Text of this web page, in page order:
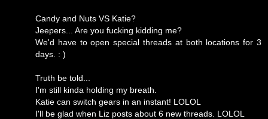
Candy and Nuts VS Katie?
Jeepers... Are you fucking kidding me?
We'd have to open special threads at both locations for 3
days. : )
Truth be told...
I'm still kinda holding my breath.
Katie can switch gears in an instant! LOLOL
I'll be glad when Liz posts about 6 new threads. LOLOL